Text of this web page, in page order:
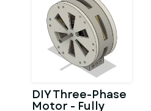
DIY Three-Phase
Motor - Fully